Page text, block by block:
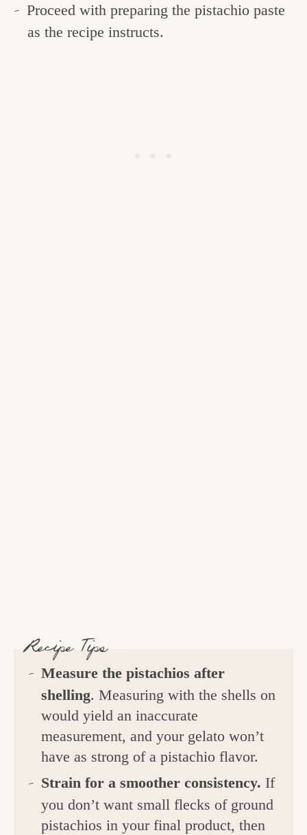
Proceed with preparing the pistachio paste
as the recipe instructs.
Recipe Tips
Measure the pistachios after
shelling. Measuring with the shells on
would yield an inaccurate
measurement, and your gelato won’t
have as strong of a pistachio flavor.
Strain for a smoother consistency. If
you don’t want small flecks of ground
pistachios in your final product, then